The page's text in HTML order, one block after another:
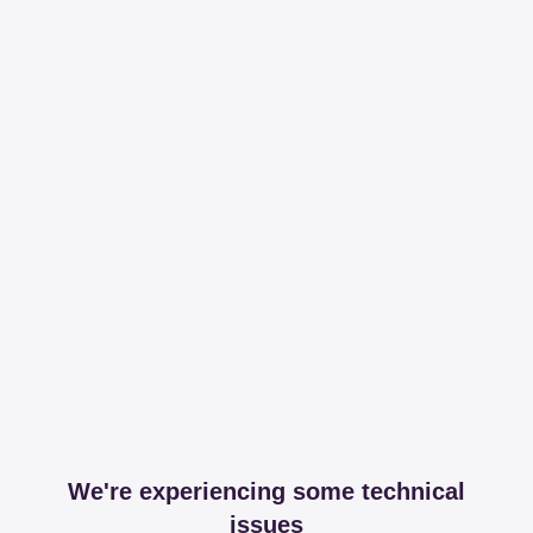
We're experiencing some technical
issues